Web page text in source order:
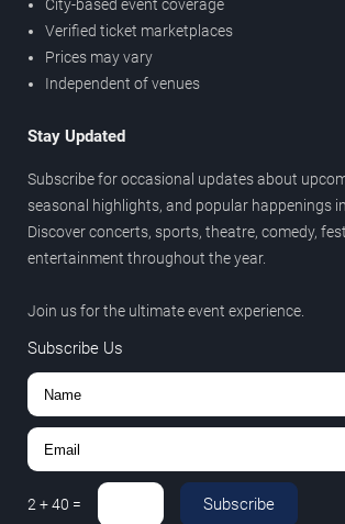
City-based event coverage
Verified ticket marketplaces
Prices may vary
Independent of venues
Stay Updated
Subscribe for occasional updates about
seasonal highlights, and popular happenings
Discover concerts, sports, theatre, comedy,
entertainment throughout the year.
Join us for the ultimate event experience.
Subscribe Us
2+40 = Subscribe